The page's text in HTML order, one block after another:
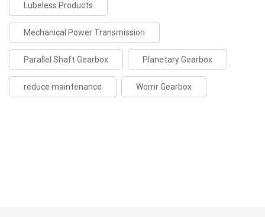
Lubeless Products
Mechanical Power Transmission
Parallel Shaft Gearbox Planetary Gearbox
reduce maintenance Womr Gearbox